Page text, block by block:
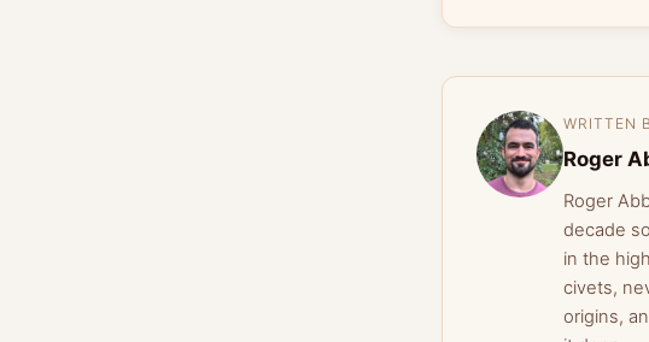
WRITTEN
Roger
Roger
decade
in the
civets,
origins,